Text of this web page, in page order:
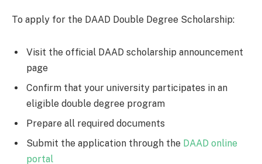
To apply for the DAAD Double Degree Scholarship:
Visit the official DAAD scholarship announcement
page
Confirm that your university participates in an
eligible double degree program
Prepare all required documents
Submit the application through the DAAD online
portal